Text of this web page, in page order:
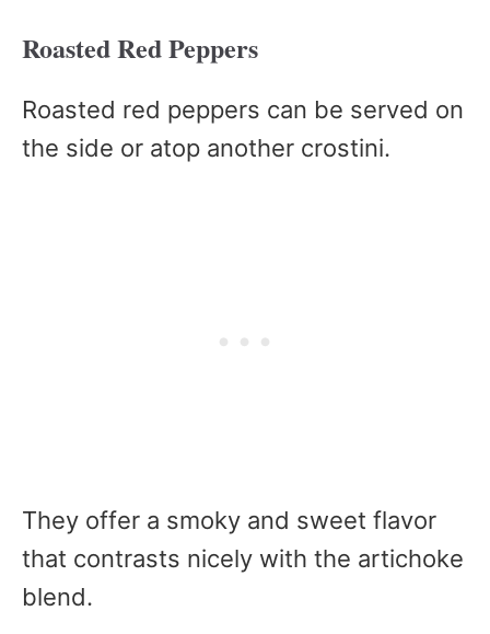
Roasted Red Peppers
Roasted red peppers can be served on
the side or atop another crostini.
They offer a smoky and sweet flavor
that contrasts nicely with the artichoke
blend.